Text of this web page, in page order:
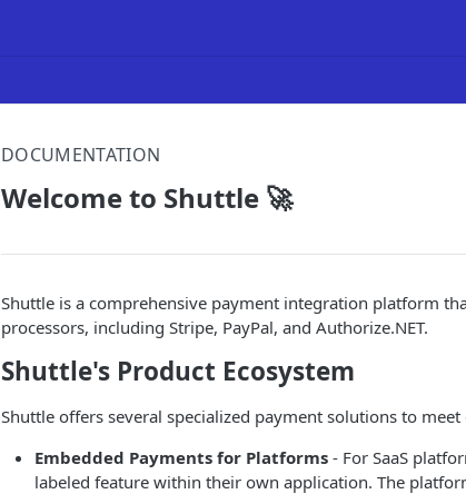
DOCUMENTATION
Welcome to Shuttle 🚀
Shuttle is a comprehensive payment integration platform
processors, including Stripe, PayPal, and Authorize.NET.
Shuttle's Product Ecosystem
Shuttle offers several specialized payment solutions to
Embedded Payments for Platforms - For SaaS
labeled feature within their own application. The